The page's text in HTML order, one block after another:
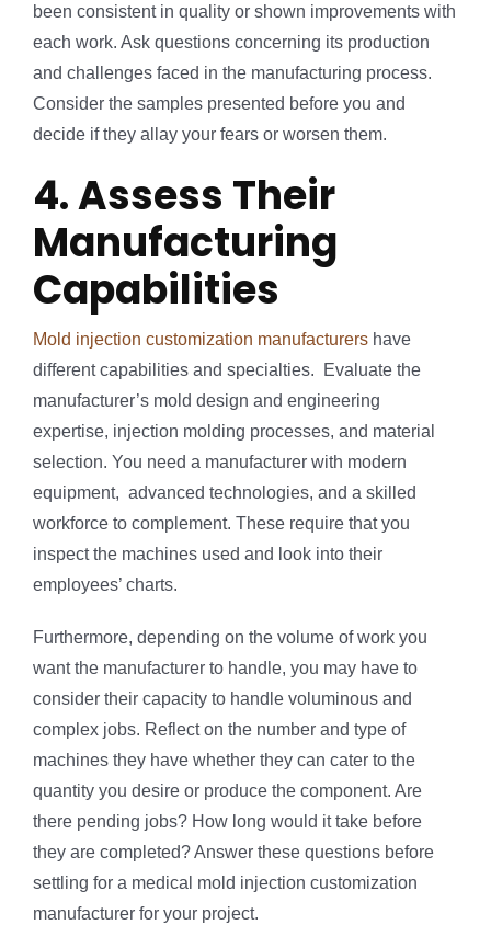
been consistent in quality or shown improvements with
each work. Ask questions concerning its production
and challenges faced in the manufacturing process.
Consider the samples presented before you and
decide if they allay your fears or worsen them.
4. Assess Their
Manufacturing
Capabilities
Mold injection customization manufacturers have
different capabilities and specialties. Evaluate the
manufacturer’s mold design and engineering
expertise, injection molding processes, and material
selection. You need a manufacturer with modern
equipment, advanced technologies, and a skilled
workforce to complement. These require that you
inspect the machines used and look into their
employees’ charts.
Furthermore, depending on the volume of work you
want the manufacturer to handle, you may have to
consider their capacity to handle voluminous and
complex jobs. Reflect on the number and type of
machines they have whether they can cater to the
quantity you desire or produce the component. Are
there pending jobs? How long would it take before
they are completed? Answer these questions before
settling for a medical mold injection customization
manufacturer for your project.